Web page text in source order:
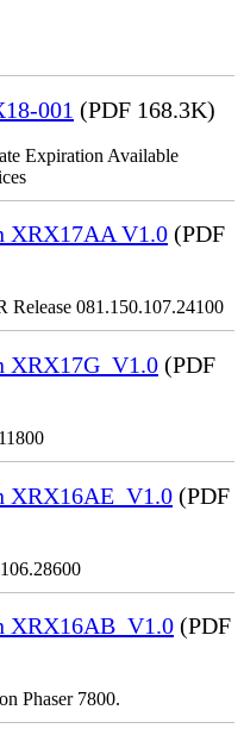
001 (PDF 168.3K)
Expiration Available
XRX17AA V1.0 (PDF
081.150.107.24100
(PDF
XRX16AE_V1.0 (PDF
XRX16AB_V1.0 (PDF
Phaser 7800.